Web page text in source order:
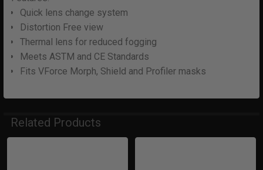
Quick lens change system
Distortion Free view
Thermal lens for reduced fogging
Meets ASTM and CE Standards
Fits VForce Morph, Shield and Profiler masks
Related Products